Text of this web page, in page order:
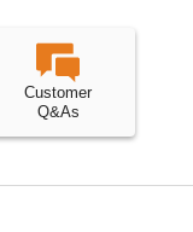
Customer
Q&As